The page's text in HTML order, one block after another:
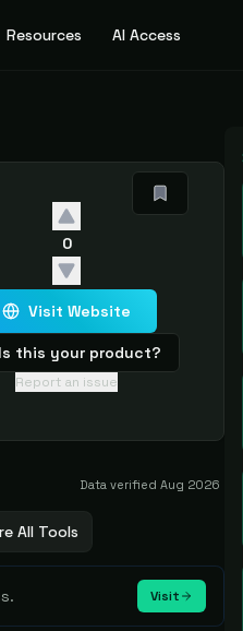
Resources AI Access
0
Visit Website
Is this your product?
Report an issue
Data verified Aug 2026
All Tools
Visit